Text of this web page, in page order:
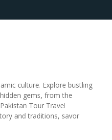
culture. Explore bustling
gems, from the
Tour Travel
and traditions, savor